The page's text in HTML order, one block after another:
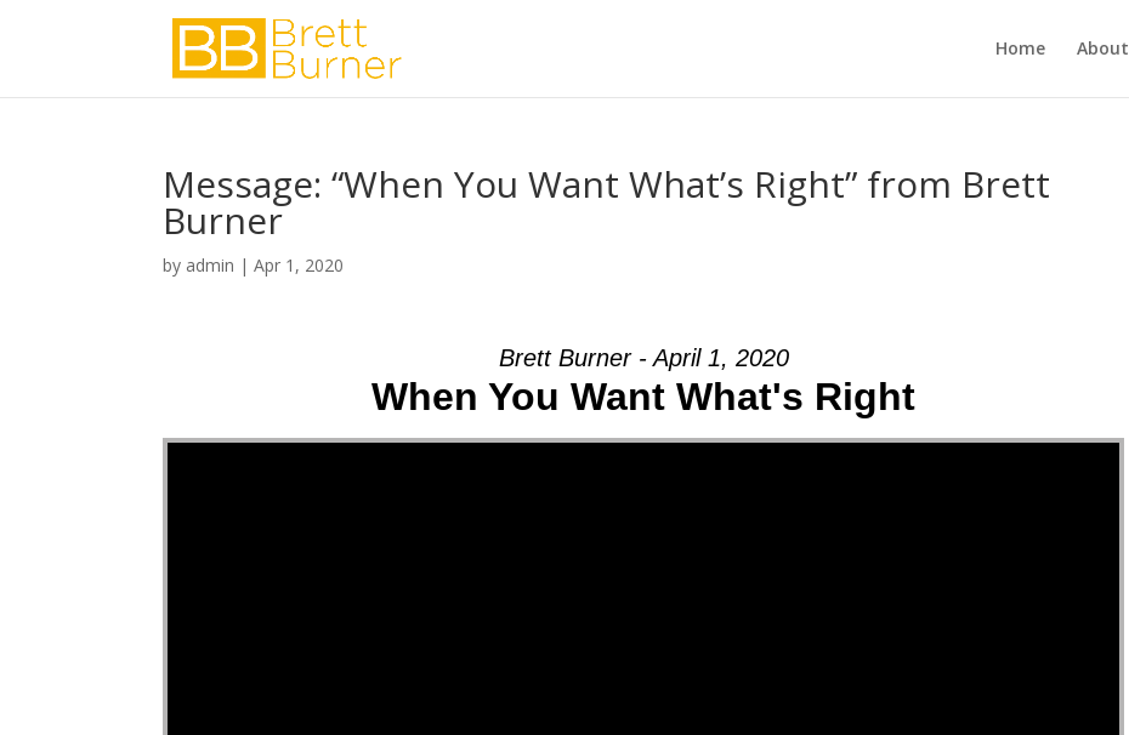
Home About
Message: “When You Want What’s Right” from Brett
Burner
by admin |Apr 1, 2020
Brett Burner - April 1, 2020
When You Want What's Right